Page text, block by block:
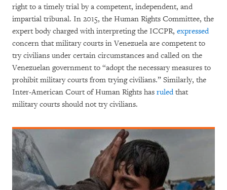
right to a timely trial by a competent, independent, and
impartial tribunal. In 2015, the Human Rights Committee, the
expert body charged with interpreting the ICCPR, expressed
concern that military courts in Venezuela are competent to
try civilians under certain circumstances and called on the
Venezuelan government to “adopt the necessary measures to
prohibit military courts from trying civilians.” Similarly, the
Inter-American Court of Human Rights has ruledthat
military courts should not try civilians.